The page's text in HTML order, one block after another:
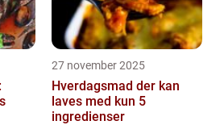
27 november 2025
Hverdagsmad der kan
laves med kun 5
ingredienser